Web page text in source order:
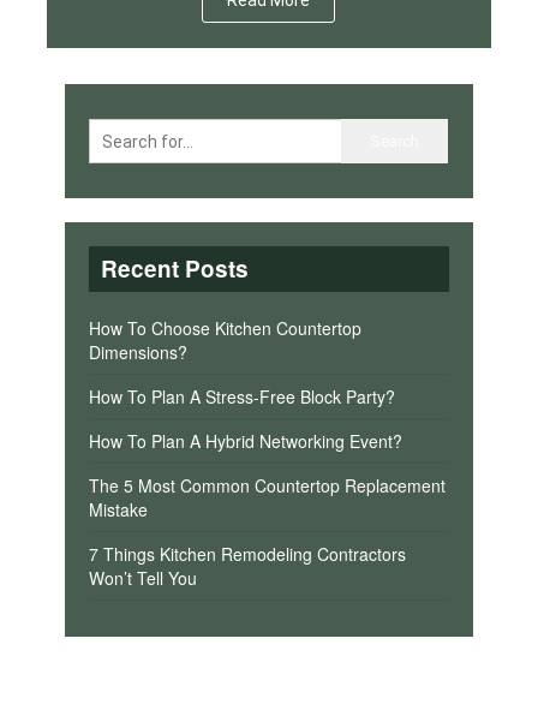
Recent Posts
How To Choose Kitchen Countertop
Dimensions?
How To Plan A Stress-Free Block Party?
How To Plan A Hybrid Networking Event?
The 5 Most Common Countertop Replacement
Mistake
7 Things Kitchen Remodeling Contractors
Won’t Tell You